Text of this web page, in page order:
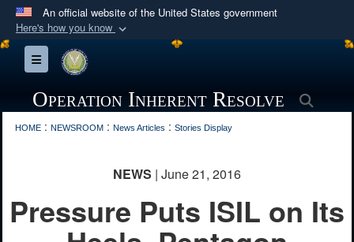
An official website of the United States government
Here's how you know
Official websites use .mil
A.mil
Department of Defense organization in the United
States.
)or https://means you’ve safely
connected to the .mil website. Share sensitive
information only on official, secure websites.
Toggle navigation
Operation Inherent Resolve
HOME : NEWSROOM : News Articles : Stories Display
NEWS | June 21, 2016
Pressure Puts ISIL on Its